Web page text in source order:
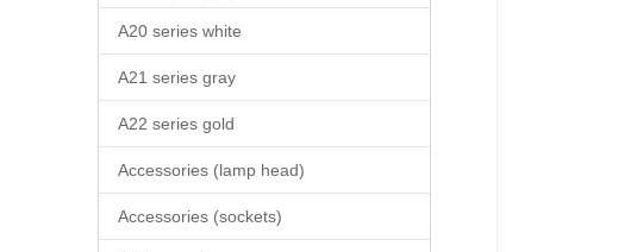
A20 series white
A21 series gray
A22 series gold
Accessories (lamp head)
Accessories (sockets)